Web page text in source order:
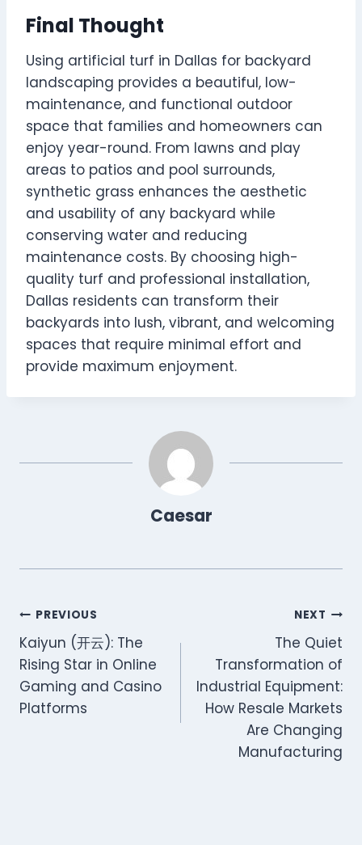
Final Thought
Using artificial turf in Dallas for backyard
landscaping provides a beautiful, low-
maintenance, and functional outdoor
space that families and homeowners can
enjoy year-round. From lawns and play
areas to patios and pool surrounds,
synthetic grass enhances the aesthetic
and usability of any backyard while
conserving water and reducing
maintenance costs. By choosing high-
quality turf and professional installation,
Dallas residents can transform their
backyards into lush, vibrant, and welcoming
spaces that require minimal effort and
provide maximum enjoyment.
Caesar
Post
navigation
PREVIOUS
Kaiyun (开云): The
Rising Star in Online
Gaming and Casino
Platforms
NEXT
The Quiet
Transformation of
Industrial Equipment:
How Resale Markets
Are Changing
Manufacturing